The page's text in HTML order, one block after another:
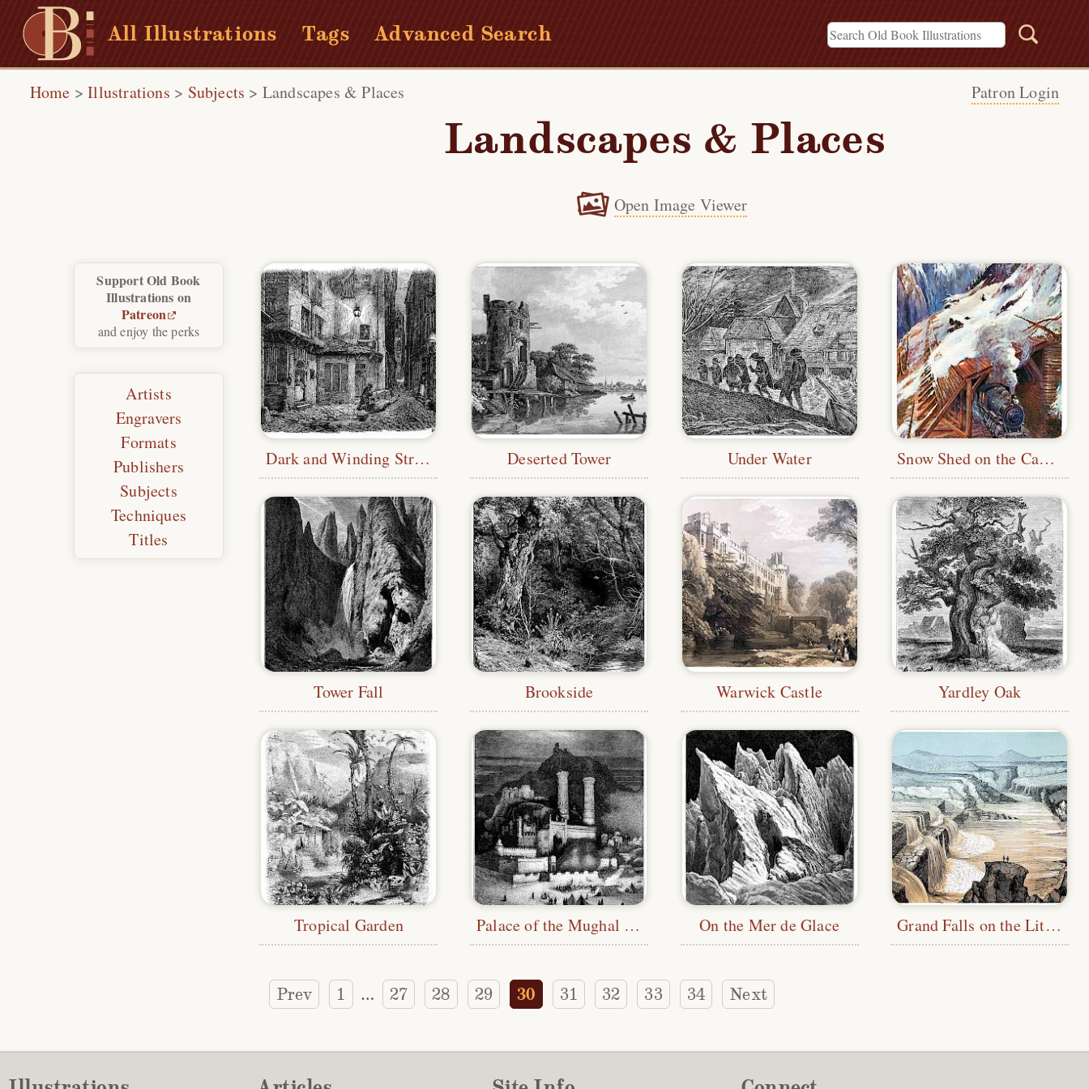
All Illustrations Tags Advanced Search
Home >Illustrations > Subjects > Landscapes & Places Patron Login
Landscapes & Places
Open Image Viewer
Dark and Winding Streets Deserted Tower Under Water Snow Shed on the Canadian Pacific Railway
Tower Fall Brookside Warwick Castle Yardley Oak
Tropical Garden Palace of the Mughal Emperor On the Mer de Glace Grand Falls on the Little Colorado River
Prev 1 … 27 28 29 30 31 32 33 34 Next
Support Old Book
Illustrations on
Patreon
and enjoy the perks
Artists
Engravers
Formats
Publishers
Subjects
Techniques
Titles